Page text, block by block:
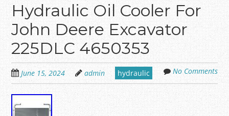
Hydraulic Oil Cooler For
John Deere Excavator
225DLC 4650353
June 15, 2024 admin hydraulic No Comments